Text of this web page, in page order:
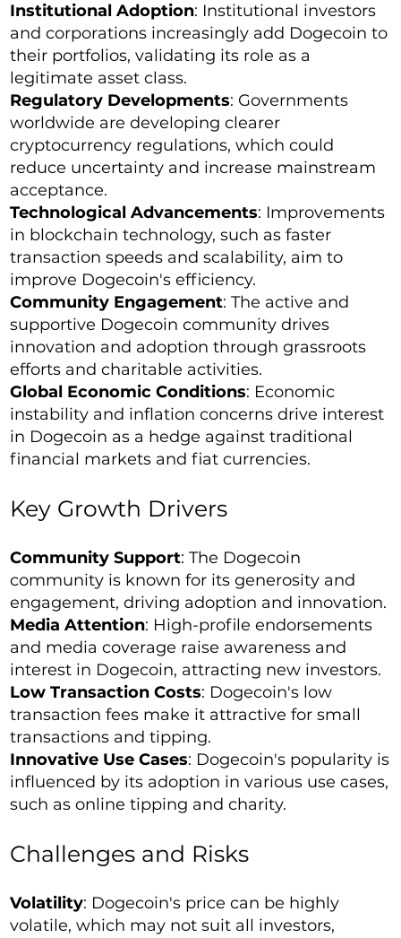
Institutional Adoption: Institutional investors
and corporations increasingly add Dogecoin to
their portfolios, validating its role as a
legitimate asset class.
Regulatory Developments: Governments
worldwide are developing clearer
cryptocurrency regulations, which could
reduce uncertainty and increase mainstream
acceptance.
Technological Advancements: Improvements
in blockchain technology, such as faster
transaction speeds and scalability, aim to
improve Dogecoin's efficiency.
Community Engagement: The active and
supportive Dogecoin community drives
innovation and adoption through grassroots
efforts and charitable activities.
Global Economic Conditions: Economic
instability and inflation concerns drive interest
in Dogecoin as a hedge against traditional
financial markets and fiat currencies.
Key Growth Drivers
Community Support: The Dogecoin
community is known for its generosity and
engagement, driving adoption and innovation.
Media Attention: High-profile endorsements
and media coverage raise awareness and
interest in Dogecoin, attracting new investors.
Low Transaction Costs: Dogecoin's low
transaction fees make it attractive for small
transactions and tipping.
Innovative Use Cases: Dogecoin's popularity is
influenced by its adoption in various use cases,
such as online tipping and charity.
Challenges and Risks
Volatility: Dogecoin's price can be highly
volatile, which may not suit all investors,